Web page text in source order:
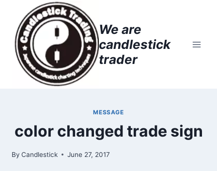
content
We are
candlestick
trader
MESSAGE
color changed trade sign
By Candlestick June 27, 2017